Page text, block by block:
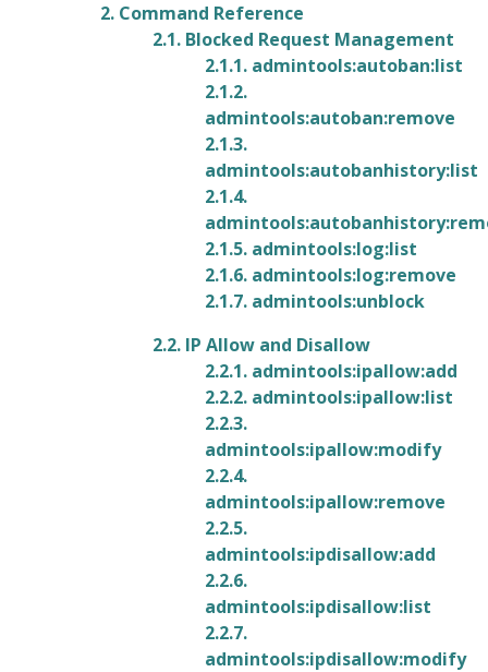
2. Command Reference
2.1. Blocked Request Management
2.1.1. admintools:autoban:list
2.1.2.
admintools:autoban:remove
2.1.3.
admintools:autobanhistory:list
2.1.4.
2.1.5. admintools:log:list
2.1.6. admintools:log:remove
2.1.7. admintools:unblock
2.2. IP Allow and Disallow
2.2.1. admintools:ipallow:add
2.2.2. admintools:ipallow:list
2.2.3.
admintools:ipallow:modify
2.2.4.
admintools:ipallow:remove
2.2.5.
admintools:ipdisallow:add
2.2.6.
admintools:ipdisallow:list
2.2.7.
admintools:ipdisallow:modify